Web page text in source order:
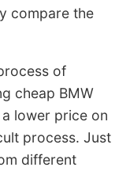
compare the
of
cheap BMW
lower price on
process. Just
different